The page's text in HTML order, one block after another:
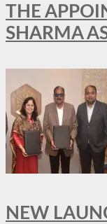
THE
SHARMA
NEW